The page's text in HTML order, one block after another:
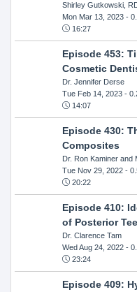
Shirley Gutkowski,
Mon Mar 13, 2023-
16:27
Episode 453:
Cosmetic
Dr. Jennifer Derse
Tue Feb 14, 2023-
14:07
Episode 430:
Composites
Dr. Ron Kaminer and
Tue Nov 29, 2022-
20:22
Episode 410:
of Posterior
Dr. Clarence Tam
Wed Aug 24, 2022-
23:24
Episode 409: